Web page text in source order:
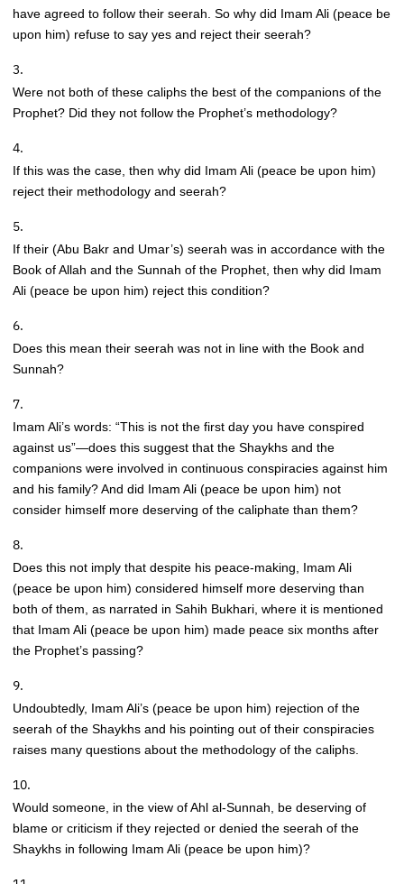
have agreed to follow their seerah. So why did Imam Ali (peace be
upon him) refuse to say yes and reject their seerah?
Were not both of these caliphs the best of the companions of the
Prophet? Did they not follow the Prophet’s methodology?
If this was the case, then why did Imam Ali (peace be upon him)
reject their methodology and seerah?
If their (Abu Bakr and Umar’s) seerah was in accordance with the
Book of Allah and the Sunnah of the Prophet, then why did Imam
Ali (peace be upon him) reject this condition?
Does this mean their seerah was not in line with the Book and
Sunnah?
Imam Ali’s words: “This is not the first day you have conspired
against us”—does this suggest that the Shaykhs and the
companions were involved in continuous conspiracies against him
and his family? And did Imam Ali (peace be upon him) not
consider himself more deserving of the caliphate than them?
Does this not imply that despite his peace-making, Imam Ali
(peace be upon him) considered himself more deserving than
both of them, as narrated in Sahih Bukhari, where it is mentioned
that Imam Ali (peace be upon him) made peace six months after
the Prophet’s passing?
Undoubtedly, Imam Ali’s (peace be upon him) rejection of the
seerah of the Shaykhs and his pointing out of their conspiracies
raises many questions about the methodology of the caliphs.
Would someone, in the view of Ahl al-Sunnah, be deserving of
blame or criticism if they rejected or denied the seerah of the
Shaykhs in following Imam Ali (peace be upon him)?